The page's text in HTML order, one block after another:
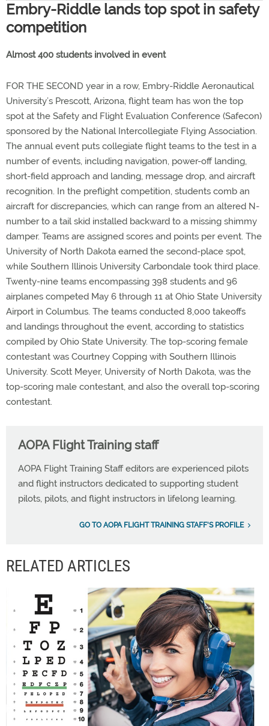
Embry-Riddle lands top spot in safety
competition
Almost 400 students involved in event
FOR THE SECOND year in a row, Embry-Riddle Aeronautical
University’s Prescott, Arizona, flight team has won the top
spot at the Safety and Flight Evaluation Conference (Safecon)
sponsored by the National Intercollegiate Flying Association.
The annual event puts collegiate flight teams to the test in a
number of events, including navigation, power-off landing,
short-field approach and landing, message drop, and aircraft
recognition. In the preflight competition, students comb an
aircraft for discrepancies, which can range from an altered N-
number to a tail skid installed backward to a missing shimmy
damper. Teams are assigned scores and points per event. The
University of North Dakota earned the second-place spot,
while Southern Illinois University Carbondale took third place.
Twenty-nine teams encompassing 398 students and 96
airplanes competed May 6 through 11 at Ohio State University
Airport in Columbus. The teams conducted 8,000 takeoffs
and landings throughout the event, according to statistics
compiled by Ohio State University. The top-scoring female
contestant was Courtney Copping with Southern Illinois
University. Scott Meyer, University of North Dakota, was the
top-scoring male contestant, and also the overall top-scoring
contestant.
AOPA Flight Training staff
AOPA Flight Training Staff editors are experienced pilots
and flight instructors dedicated to supporting student
pilots, pilots, and flight instructors in lifelong learning.
GO TO AOPA FLIGHT TRAINING STAFF'S PROFILE
RELATED ARTICLES